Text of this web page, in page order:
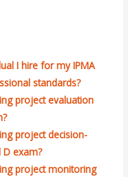
I hire for my IPMA
standards?
project evaluation
project decision-
D exam?
project monitoring